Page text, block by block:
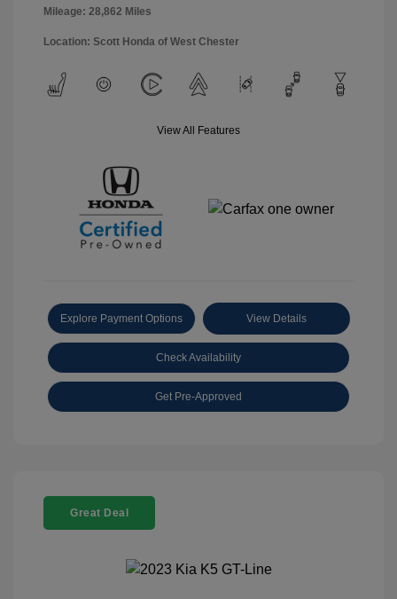
Mileage: 28,862 Miles
Location: Scott Honda of West Chester
View All Features
Explore Payment Options View Details
Check Availability
Get Pre-Approved
Great Deal